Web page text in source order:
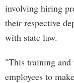
involving hiring
their respective
with state law.
"This training and
employees to